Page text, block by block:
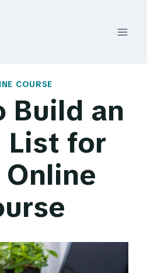
COURSE
Build an
List for
Online